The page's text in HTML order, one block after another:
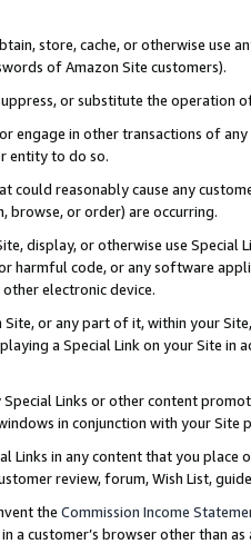
store, cache, or otherwise use
of Amazon Site customers).
or substitute the operation
engage in other transactions of
entity to do so.
could reasonably cause any
browse, or order) are occurring.
display, or otherwise use
harmful code, or any software
electronic device.
Site, or any part of it, within your
a Special Link on your Site
Links or other content
in conjunction with your
Links in any content that you
review, forum, Wish List,
the Commission Income
a customer’s browser other than